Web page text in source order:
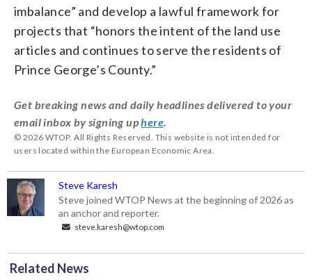
imbalance” and develop a lawful framework for
projects that “honors the intent of the land use
articles and continues to serve the residents of
Prince George’s County.”
Get breaking news and daily headlines delivered to your
email inbox by signing uphere
© 2026 WTOP. All Rights Reserved. This website is not intended for
users located within the European Economic Area.
Steve Karesh
Steve joined WTOP News at the beginning of 2026 as
an anchor and reporter.
steve.karesh@wtop.com
Related News